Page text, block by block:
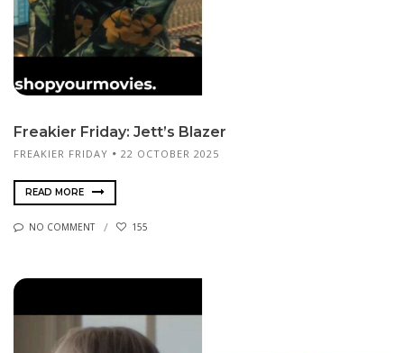
Freakier Friday: Jett’s Blazer
FREAKIER FRIDAY 22 OCTOBER 2025
READ MORE
NO COMMENT 155